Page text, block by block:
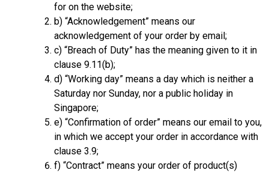
for on the website;
b) “Acknowledgement” means our
acknowledgement of your order by email;
c) “Breach of Duty” has the meaning given to it in
clause 9.11(b);
d) “Working day” means a day which is neither a
Saturday nor Sunday, nor a public holiday in
Singapore;
e) “Confirmation of order” means our email to you,
in which we accept your order in accordance with
clause 3.9;
f) “Contract” means your order of product(s)